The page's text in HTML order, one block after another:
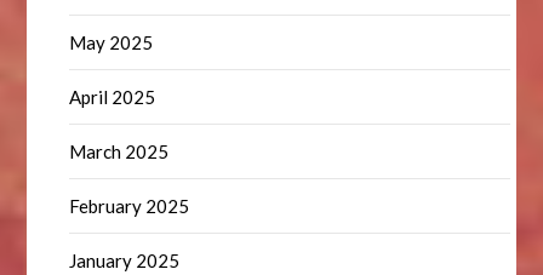
May 2025
April 2025
March 2025
February 2025
January 2025